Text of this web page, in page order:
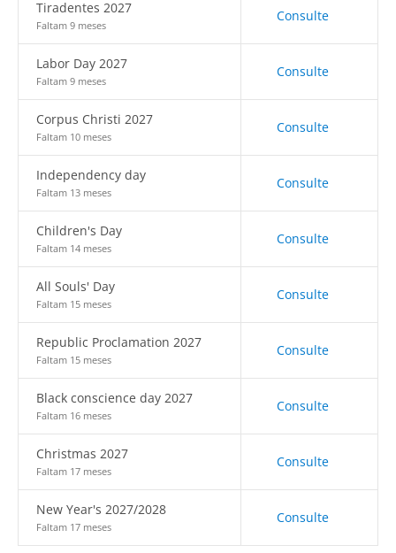
Tiradentes 2027
Faltam 9 meses
Consulte
Labor Day 2027
Faltam 9 meses
Consulte
Corpus Christi 2027
Faltam 10 meses
Consulte
Independency day
Faltam 13 meses
Consulte
Children's Day
Faltam 14 meses
Consulte
All Souls' Day
Faltam 15 meses
Consulte
Republic Proclamation 2027
Faltam 15 meses
Consulte
Black conscience day 2027
Faltam 16 meses
Consulte
Christmas 2027
Faltam 17 meses
Consulte
New Year's 2027/2028
Faltam 17 meses
Consulte